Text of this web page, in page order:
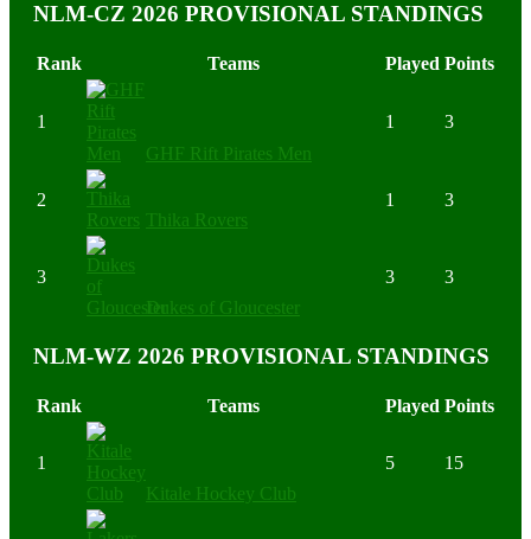
NLM-CZ 2026 PROVISIONAL STANDINGS
Rank Teams Played Points
1
GHF Rift Pirates Men
1 3
2
Thika Rovers
1 3
3
Dukes of Gloucester
3 3
NLM-WZ 2026 PROVISIONAL STANDINGS
Rank Teams Played Points
1
Kitale Hockey Club
5 15